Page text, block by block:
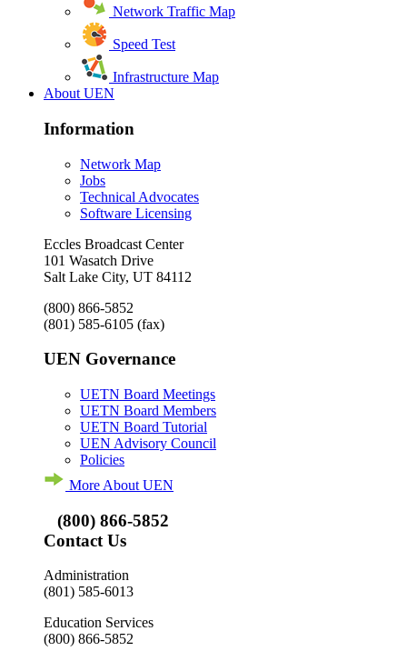
Network Traffic Map
Speed Test
Infrastructure Map
About UEN
Information
Network Map
Jobs
Technical Advocates
Software Licensing
Eccles Broadcast Center
101 Wasatch Drive
Salt Lake City, UT 84112
(800) 866-5852
(801) 585-6105 (fax)
UEN Governance
UETN Board Meetings
UETN Board Members
UETN Board Tutorial
UEN Advisory Council
Policies
More About UEN
(800) 866-5852
Contact Us
Administration
(801) 585-6013
Education Services
(800) 866-5852